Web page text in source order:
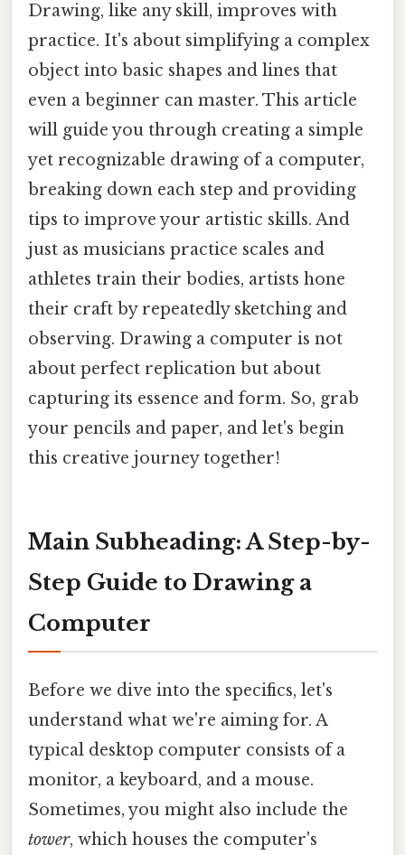
Drawing, like any skill, improves with
practice. It's about simplifying a complex
object into basic shapes and lines that
even a beginner can master. This article
will guide you through creating a simple
yet recognizable drawing of a computer,
breaking down each step and providing
tips to improve your artistic skills. And
just as musicians practice scales and
athletes train their bodies, artists hone
their craft by repeatedly sketching and
observing. Drawing a computer is not
about perfect replication but about
capturing its essence and form. So, grab
your pencils and paper, and let's begin
this creative journey together!
Main Subheading: A Step-by-
Step Guide to Drawing a
Computer
Before we dive into the specifics, let's
understand what we're aiming for. A
typical desktop computer consists of a
monitor, a keyboard, and a mouse.
Sometimes, you might also include the
tower, which houses the computer's